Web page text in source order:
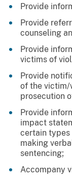
Provide
Provide
counseling
Provide
victims of
Provide
of the victim/
prosecution
Provide
impact
certain types
making
sentencing;
Accompany